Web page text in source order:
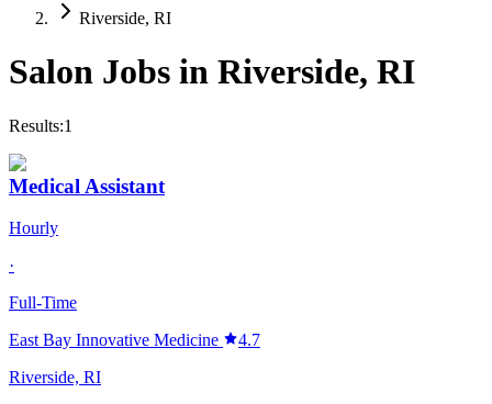
Riverside, RI
Salon Jobs in Riverside, RI
Results:1
Medical Assistant
Hourly
·
Full-Time
East Bay Innovative Medicine
4.7
Riverside, RI